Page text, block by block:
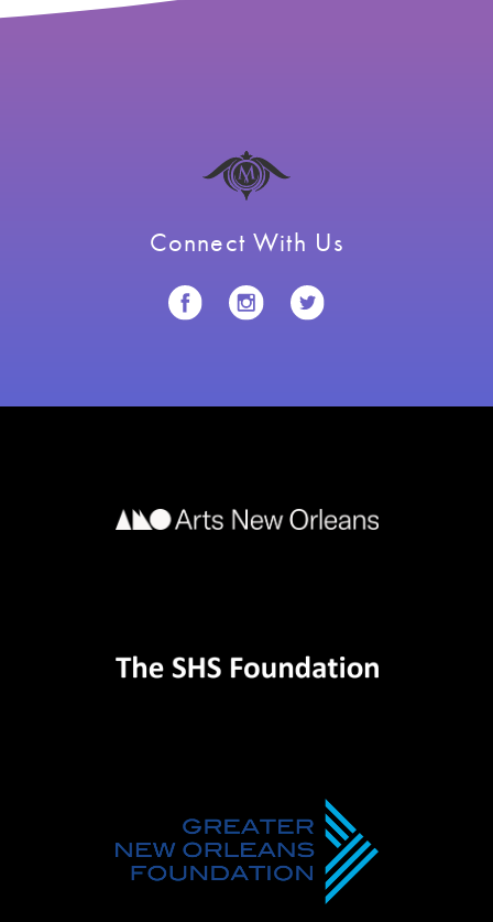
Connect With Us